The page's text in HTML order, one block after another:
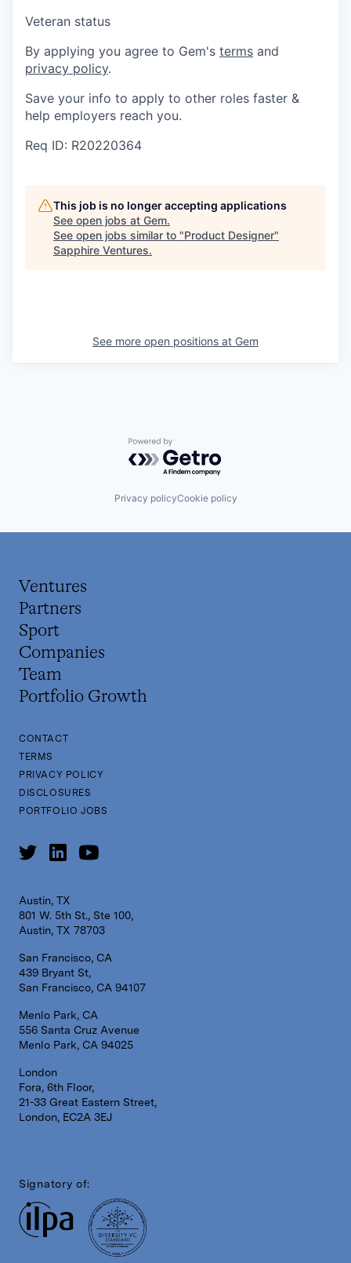
Veteran status
By applying you agree to Gem's terms and
privacy policy.
Save your info to apply to other roles faster &
help employers reach you.
Req ID: R20220364
This job is no longer accepting applications
See open jobs at Gem.
See open jobs similar to "Product Designer"
Sapphire Ventures.
See more open positions at Gem
Powered by Getro.com
Privacy policyCookie policy
Ventures
Partners
Sport
Companies
Team
Portfolio Growth
CONTACT
TERMS
PRIVACY POLICY
DISCLOSURES
PORTFOLIO JOBS
Austin, TX
801 W. 5th St., Ste 100,
Austin, TX 78703
San Francisco, CA
439 Bryant St,
San Francisco, CA 94107
Menlo Park, CA
556 Santa Cruz Avenue
Menlo Park, CA 94025
London
Fora, 6th Floor,
21-33 Great Eastern Street,
London, EC2A 3EJ
Signatory of: